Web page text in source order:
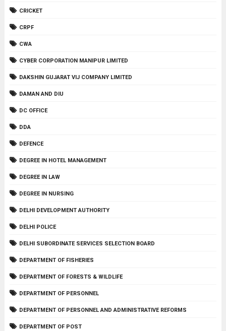
CRICKET
CRPF
CWA
CYBER CORPORATION MANIPUR LIMITED
DAKSHIN GUJARAT VIJ COMPANY LIMITED
DAMAN AND DIU
DC OFFICE
DDA
DEFENCE
DEGREE IN HOTEL MANAGEMENT
DEGREE IN LAW
DEGREE IN NURSING
DELHI DEVELOPMENT AUTHORITY
DELHI POLICE
DELHI SUBORDINATE SERVICES SELECTION BOARD
DEPARTMENT OF FISHERIES
DEPARTMENT OF FORESTS & WILDLIFE
DEPARTMENT OF PERSONNEL
DEPARTMENT OF PERSONNEL AND ADMINISTRATIVE REFORMS
DEPARTMENT OF POST